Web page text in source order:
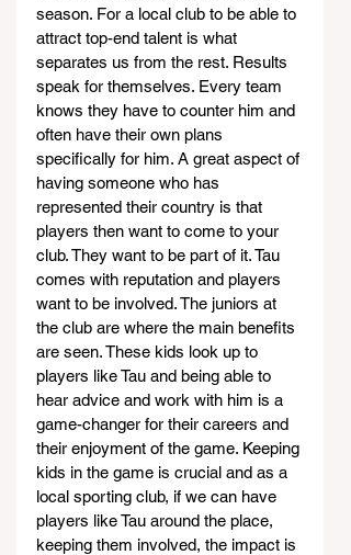
season. For a local club to be able to
attract top-end talent is what
separates us from the rest. Results
speak for themselves. Every team
knows they have to counter him and
often have their own plans
specifically for him. A great aspect of
having someone who has
represented their country is that
players then want to come to your
club. They want to be part of it. Tau
comes with reputation and players
want to be involved. The juniors at
the club are where the main benefits
are seen. These kids look up to
players like Tau and being able to
hear advice and work with him is a
game-changer for their careers and
their enjoyment of the game. Keeping
kids in the game is crucial and as a
local sporting club, if we can have
players like Tau around the place,
keeping them involved, the impact is